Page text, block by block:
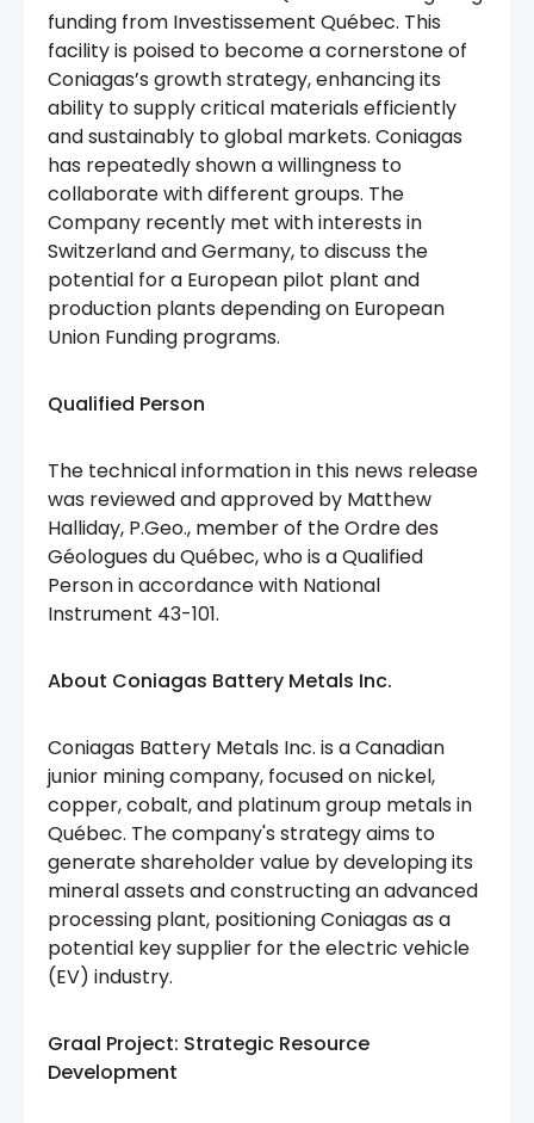
funding from Investissement Québec. This
facility is poised to become a cornerstone of
Coniagas’s growth strategy, enhancing its
ability to supply critical materials efficiently
and sustainably to global markets. Coniagas
has repeatedly shown a willingness to
collaborate with different groups. The
Company recently met with interests in
Switzerland and Germany, to discuss the
potential for a European pilot plant and
production plants depending on European
Union Funding programs.
Qualified Person
The technical information in this news release
was reviewed and approved by Matthew
Halliday, P.Geo., member of the Ordre des
Géologues du Québec, who is a Qualified
Person in accordance with National
Instrument 43-101.
About Coniagas Battery Metals Inc.
Coniagas Battery Metals Inc. is a Canadian
junior mining company, focused on nickel,
copper, cobalt, and platinum group metals in
Québec. The company's strategy aims to
generate shareholder value by developing its
mineral assets and constructing an advanced
processing plant, positioning Coniagas as a
potential key supplier for the electric vehicle
(EV) industry.
Graal Project: Strategic Resource
Development